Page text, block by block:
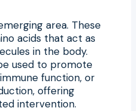
area. These
acids that act as
in the body.
used to promote
function, or
offering
intervention.